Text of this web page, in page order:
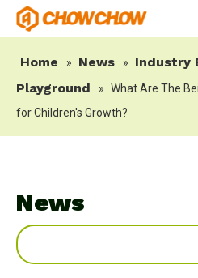
Home » News » Industry
Playground
» What Are The
for Children's Growth?
News